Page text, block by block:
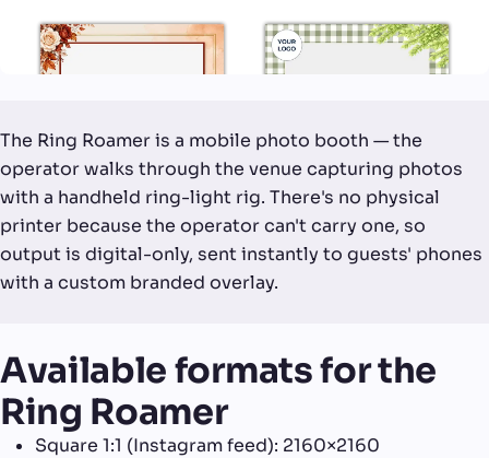
The Ring Roamer is a mobile photo booth — the
operator walks through the venue capturing photos
with a handheld ring-light rig. There's no physical
printer because the operator can't carry one, so
output is digital-only, sent instantly to guests' phones
with a custom branded overlay.
Available formats for the
Ring Roamer
Square 1:1 (Instagram feed): 2160×2160